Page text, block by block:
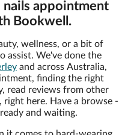
nails appointment
Bookwell.
wellness, or a bit of
assist. We've done the
and across Australia,
finding the right
read reviews from other
right here. Have a browse -
and waiting.